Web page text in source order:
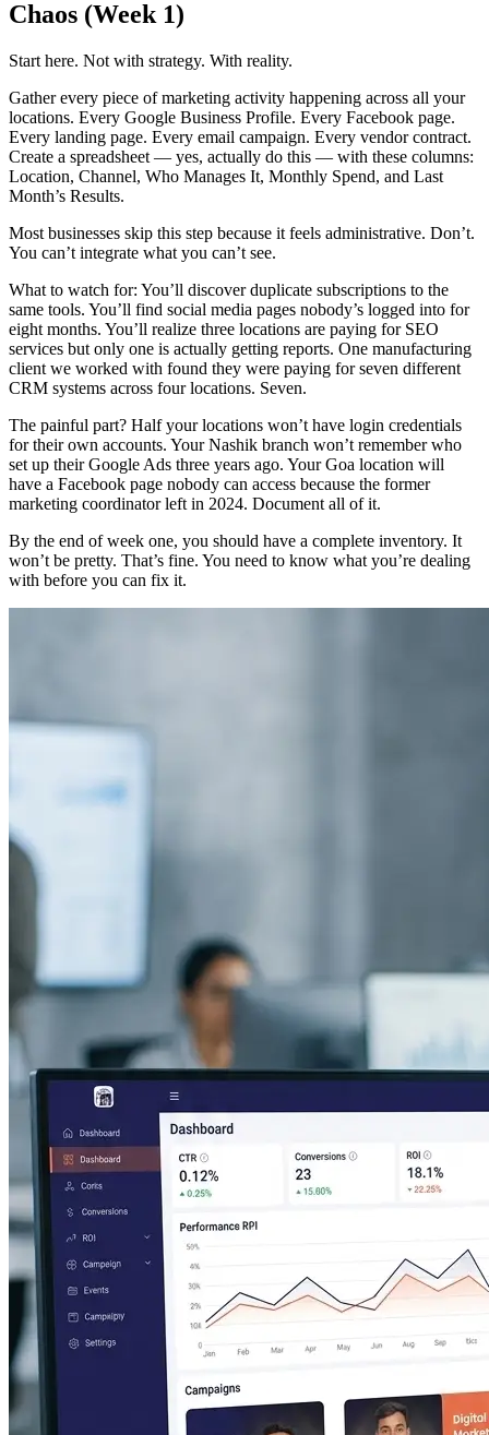
Chaos (Week 1)
Start here. Not with strategy. With reality.
Gather every piece of marketing activity happening across all your
locations. Every Google Business Profile. Every Facebook page.
Every landing page. Every email campaign. Every vendor contract.
Create a spreadsheet — yes, actually do this — with these columns:
Location, Channel, Who Manages It, Monthly Spend, and Last
Month’s Results.
Most businesses skip this step because it feels administrative. Don’t.
You can’t integrate what you can’t see.
What to watch for: You’ll discover duplicate subscriptions to the
same tools. You’ll find social media pages nobody’s logged into for
eight months. You’ll realize three locations are paying for SEO
services but only one is actually getting reports. One manufacturing
client we worked with found they were paying for seven different
CRM systems across four locations. Seven.
The painful part? Half your locations won’t have login credentials
for their own accounts. Your Nashik branch won’t remember who
set up their Google Ads three years ago. Your Goa location will
have a Facebook page nobody can access because the former
marketing coordinator left in 2024. Document all of it.
By the end of week one, you should have a complete inventory. It
won’t be pretty. That’s fine. You need to know what you’re dealing
with before you can fix it.